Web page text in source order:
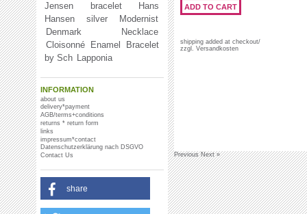
Jensen
bracelet
Hans
Hansen
silver
Modernist
Denmark
Necklace
Cloisonné Enamel Bracelet
by Sch Lapponia
INFORMATION
about us
delivery*payment
AGB/terms+conditions
returns * return form
links
impressum*contact
Datenschutzerklärung nach DSGVO
Contact Us
share
shipping added at checkout/
zzgl. Versandkosten
Previous Next »